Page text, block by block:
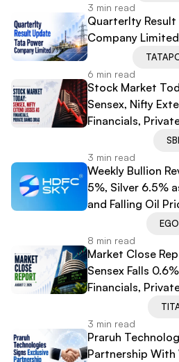
3 min read
Quarterlty
Company Limited
6 min read
Stock Market
Sensex, Nifty
Financials,
3 min read
Weekly Bullion
5%, Silver 6.5%
and Falling Oil
8 min read
Market Close
Sensex Falls
Financials,
3 min read
Praruh
Partnership With